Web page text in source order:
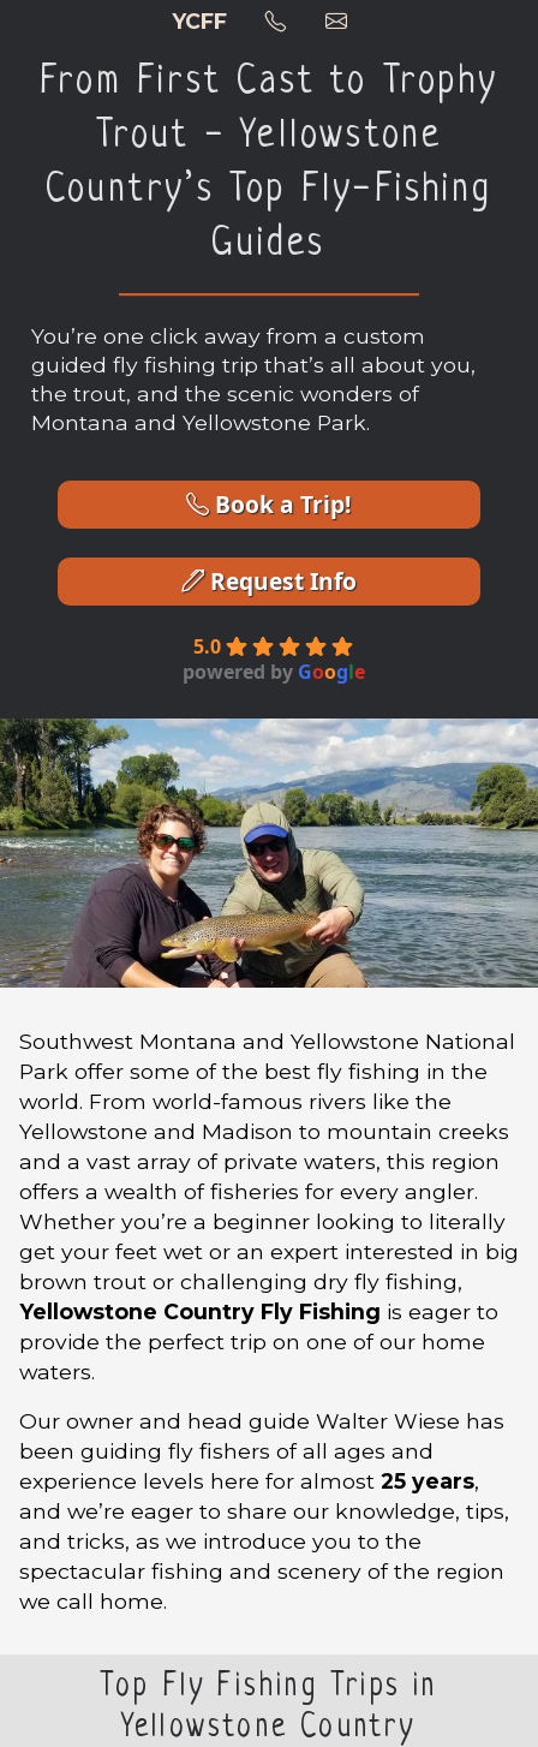
YCFF
From First Cast to Trophy
Trout - Yellowstone
Country’s Top Fly-Fishing
Guides
You’re one click away from a custom
guided fly fishing trip that’s all about you,
the trout, and the scenic wonders of
Montana and Yellowstone Park.
Book a Trip!
Request Info
5.0
powered by Google
Southwest Montana and Yellowstone National
Park offer some of the best fly fishing in the
world. From world-famous rivers like the
Yellowstone and Madison to mountain creeks
and a vast array of private waters, this region
offers a wealth of fisheries for every angler.
Whether you’re a beginner looking to literally
get your feet wet or an expert interested in big
brown trout or challenging dry fly fishing,
Yellowstone Country Fly Fishing is eager to
provide the perfect trip on one of our home
waters.
Our owner and head guide Walter Wiese has
been guiding fly fishers of all ages and
experience levels here for almost 25 years,
and we’re eager to share our knowledge, tips,
and tricks, as we introduce you to the
spectacular fishing and scenery of the region
we call home.
Top Fly Fishing Trips in
Yellowstone Country